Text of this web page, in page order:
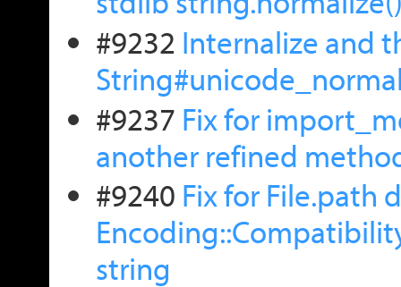
#9232 Internalize and
#9237 Fix for
another refined
#9240 Fix for File.path
string